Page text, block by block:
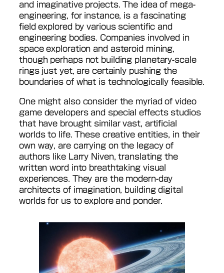
and imaginative projects. The idea of mega-
engineering, for instance, is a fascinating
field explored by various scientific and
engineering bodies. Companies involved in
space exploration and asteroid mining,
though perhaps not building planetary-scale
rings just yet, are certainly pushing the
boundaries of what is technologically feasible.
One might also consider the myriad of video
game developers and special effects studios
that have brought similar vast, artificial
worlds to life. These creative entities, in their
own way, are carrying on the legacy of
authors like Larry Niven, translating the
written word into breathtaking visual
experiences. They are the modern-day
architects of imagination, building digital
worlds for us to explore and ponder.